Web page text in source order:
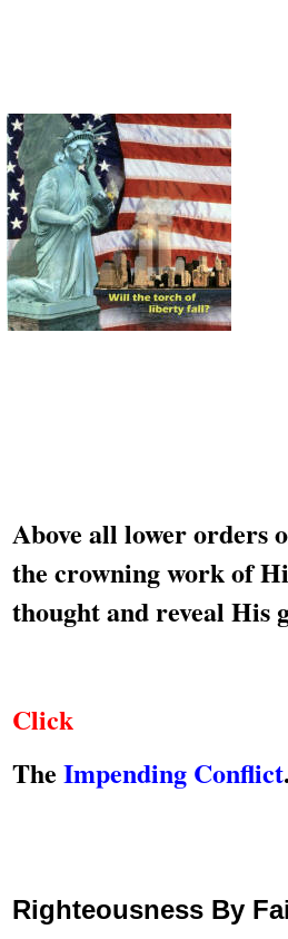
Above all lower orders
the crowning work of
thought and reveal His
Click
The Impending Conflict.
Righteousness By